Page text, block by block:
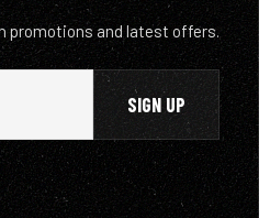
promotions and latest offers.